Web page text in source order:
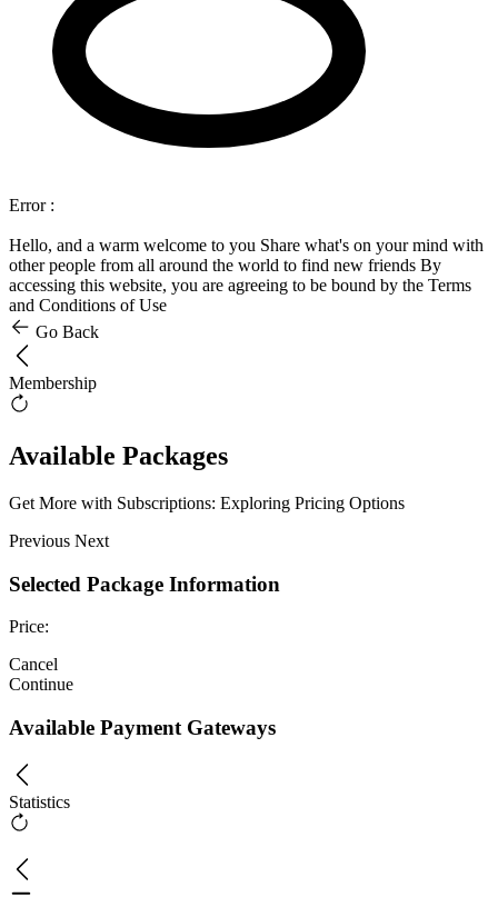
Error :
Hello, and a warm welcome to you Share what's on your mind with
other people from all around the world to find new friends By
accessing this website, you are agreeing to be bound by the Terms
and Conditions of Use
Go Back
Membership
Available Packages
Get More with Subscriptions: Exploring Pricing Options
Previous Next
Selected Package Information
Price:
Cancel
Continue
Available Payment Gateways
Statistics